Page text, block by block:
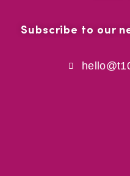
Subscribe to our